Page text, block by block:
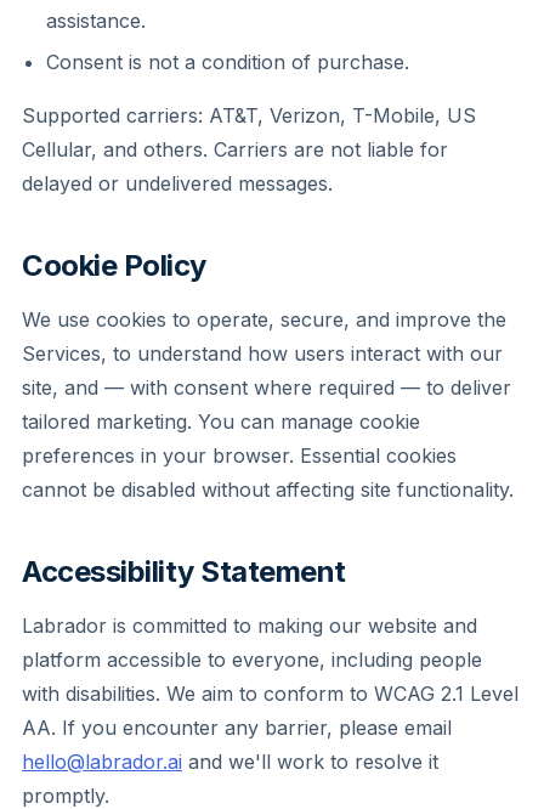
assistance.
Consent is not a condition of purchase.
Supported carriers: AT&T, Verizon, T-Mobile, US
Cellular, and others. Carriers are not liable for
delayed or undelivered messages.
Cookie Policy
We use cookies to operate, secure, and improve the
Services, to understand how users interact with our
site, and — with consent where required — to deliver
tailored marketing. You can manage cookie
preferences in your browser. Essential cookies
cannot be disabled without affecting site functionality.
Accessibility Statement
Labrador is committed to making our website and
platform accessible to everyone, including people
with disabilities. We aim to conform to WCAG 2.1 Level
AA. If you encounter any barrier, please email
hello@labrador.ai and we'll work to resolve it
promptly.